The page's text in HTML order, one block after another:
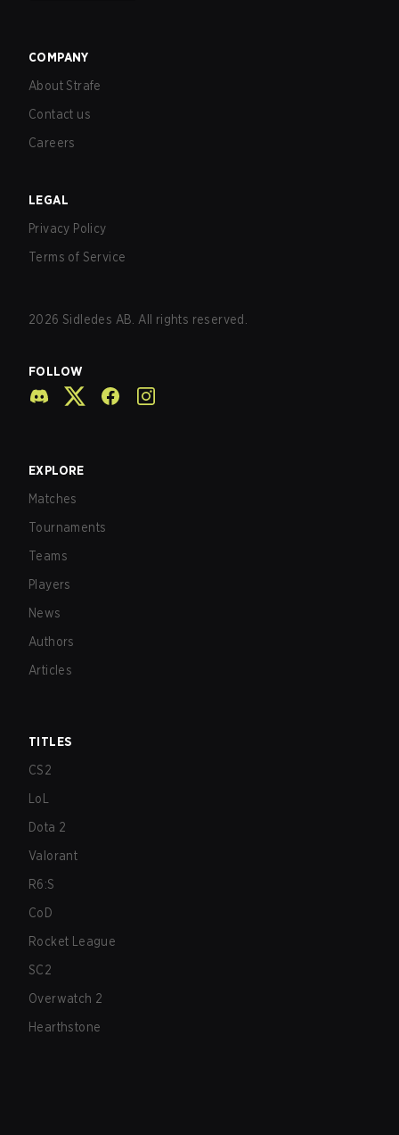
COMPANY
About Strafe
Contact us
Careers
LEGAL
Privacy Policy
Terms of Service
2026 Sidledes AB. All rights reserved.
FOLLOW
EXPLORE
Matches
Tournaments
Teams
Players
News
Authors
Articles
TITLES
CS2
LoL
Dota 2
Valorant
R6:S
CoD
Rocket League
SC2
Overwatch 2
Hearthstone